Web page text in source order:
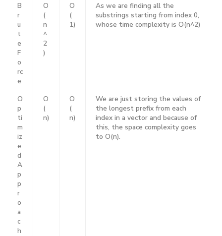
B
r
u
t
e
F
o
rc
e
O
(
n
^
2
)
O
(
1)
As we are finding all the
substrings starting from index 0,
whose time complexity is O(n^2)
O
p
ti
m
iz
e
d
A
p
p
r
o
a
c
h
O
(
n)
O
(
n)
We are just storing the values of
the longest prefix from each
index in a vector and because of
this, the space complexity goes
to O(n).